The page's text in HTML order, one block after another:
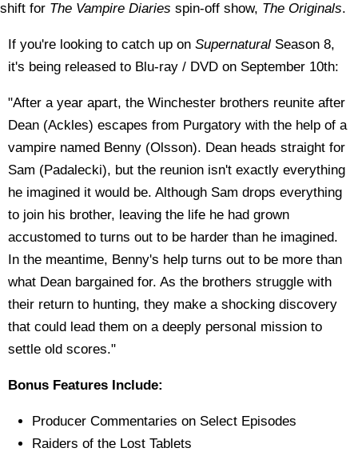
shift for The Vampire Diaries spin-off show, The Originals.
If you're looking to catch up on Supernatural Season 8,
it's being released to Blu-ray / DVD on September 10th:
"After a year apart, the Winchester brothers reunite after
Dean (Ackles) escapes from Purgatory with the help of a
vampire named Benny (Olsson). Dean heads straight for
Sam (Padalecki), but the reunion isn't exactly everything
he imagined it would be. Although Sam drops everything
to join his brother, leaving the life he had grown
accustomed to turns out to be harder than he imagined.
In the meantime, Benny's help turns out to be more than
what Dean bargained for. As the brothers struggle with
their return to hunting, they make a shocking discovery
that could lead them on a deeply personal mission to
settle old scores."
Bonus Features Include:
Producer Commentaries on Select Episodes
Raiders of the Lost Tablets